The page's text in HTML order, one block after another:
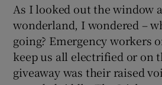
As I looked out the window
wonderland, I wondered –
going? Emergency workers
keep us all electrified or on
giveaway was their raised